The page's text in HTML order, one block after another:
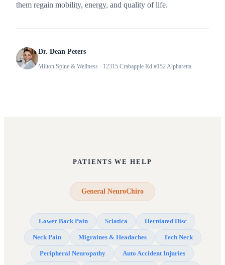
them regain mobility, energy, and quality of life.
Dr. Dean Peters
Milton Spine & Wellness · 12315 Crabapple Rd #152 Alpharetta
PATIENTS WE HELP
General NeuroChiro
Lower Back Pain Sciatica Herniated Disc
Neck Pain Migraines & Headaches Tech Neck
Peripheral Neuropathy Auto Accident Injuries